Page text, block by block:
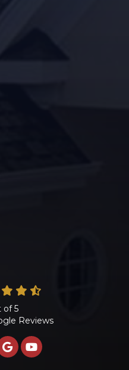
of5
Reviews
ON FACEBOOK
US ON
REVIEW US ON
SUBSCRIBE ON